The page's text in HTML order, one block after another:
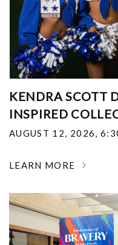
KENDRA SCOTT
INSPIRED
AUGUST 12, 2026,
LEARN MORE